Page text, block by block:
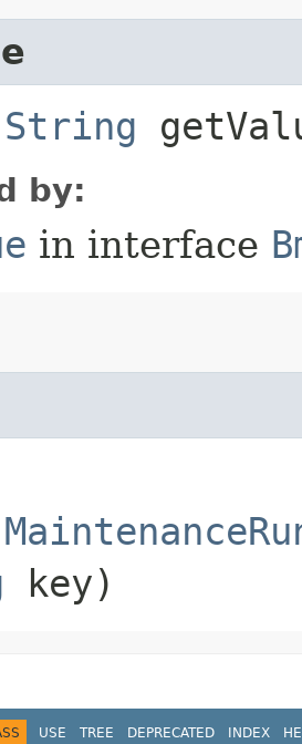
String
by:
in interface
key)
USE TREE DEPRECATED INDEX